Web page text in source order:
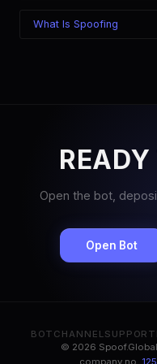
What Is Spoofing
Open the bot,
Open Bot
BOT CHANNELSUPPORT
© 2026
company no.